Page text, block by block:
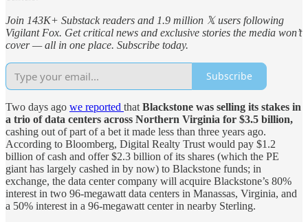
Join 143K+ Substack readers and 1.9 million 𝕏 users following
Vigilant Fox. Get critical news and exclusive stories the media won’t
cover — all in one place. Subscribe today.
Subscribe
Two days ago we reported that Blackstone was selling its stakes in
a trio of data centers across Northern Virginia for $3.5 billion,
cashing out of part of a bet it made less than three years ago.
According to Bloomberg, Digital Realty Trust would pay $1.2
billion of cash and offer $2.3 billion of its shares (which the PE
giant has largely cashed in by now) to Blackstone funds; in
exchange, the data center company will acquire Blackstone’s 80%
interest in two 96-megawatt data centers in Manassas, Virginia, and
a 50% interest in a 96-megawatt center in nearby Sterling.